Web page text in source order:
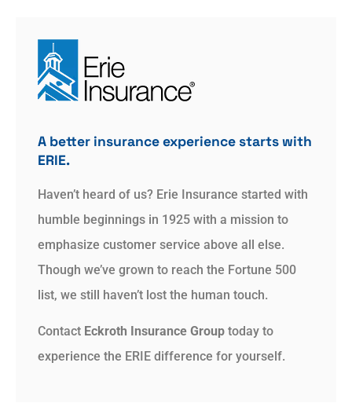
A better insurance experience starts with
ERIE.
Haven’t heard of us? Erie Insurance started with
humble beginnings in 1925 with a mission to
emphasize customer service above all else.
Though we’ve grown to reach the Fortune 500
list, we still haven’t lost the human touch.
Contact Eckroth Insurance Group today to
experience the ERIE difference for yourself.